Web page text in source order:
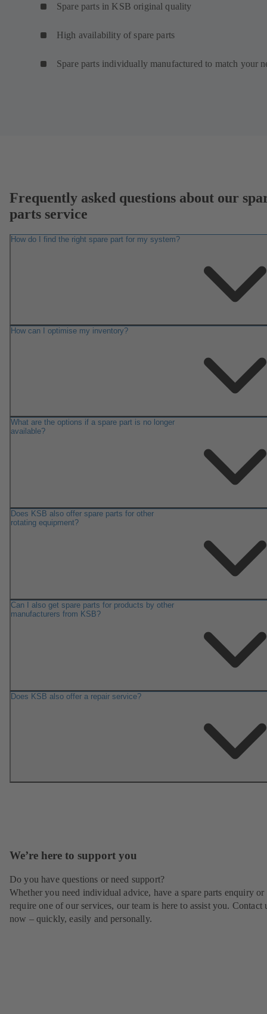
Spare parts in KSB original quality
High availability of spare parts
Spare parts individually manufactured to match your
Frequently asked questions about our
parts service
How do I find the right spare part for my system?
How can I optimise my inventory?
What are the options if a spare part is no longer
available?
Does KSB also offer spare parts for other
rotating equipment?
Can I also get spare parts for products by other
manufacturers from KSB?
Does KSB also offer a repair service?
We’re here to support you
Do you have questions or need support?
Whether you need individual advice, have a spare parts enquiry or
require one of our services, our team is here to assist you. Contact
now – quickly, easily and personally.